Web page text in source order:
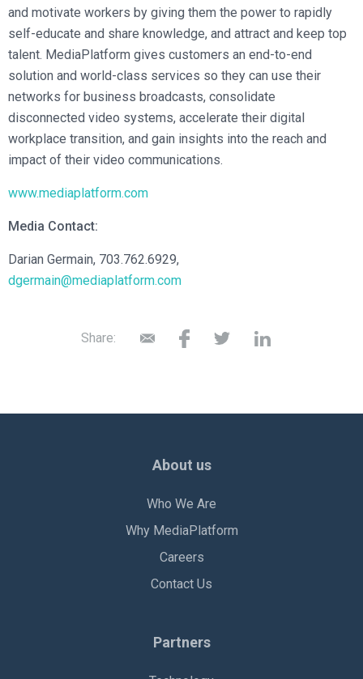
and motivate workers by giving them the power to rapidly
self-educate and share knowledge, and attract and keep top
talent. MediaPlatform gives customers an end-to-end
solution and world-class services so they can use their
networks for business broadcasts, consolidate
disconnected video systems, accelerate their digital
workplace transition, and gain insights into the reach and
impact of their video communications.
www.mediaplatform.com
Media Contact:
Darian Germain, 703.762.6929,
dgermain@mediaplatform.com
Share:
About us
Who We Are
Why MediaPlatform
Careers
Contact Us
Partners